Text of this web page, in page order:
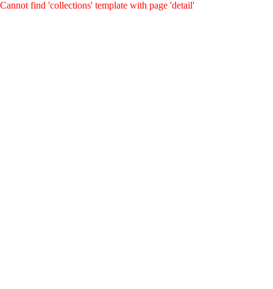
Cannot find 'collections' template with page 'detail'